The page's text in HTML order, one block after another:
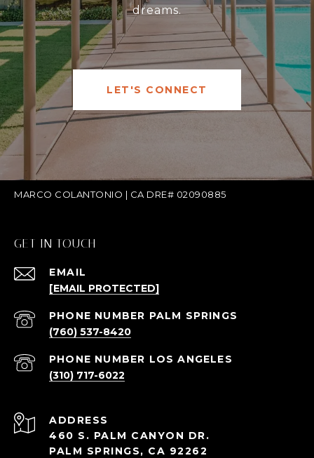
dreams.
LET'S CONNECT
MARCO COLANTONIO | CA DRE# 02090885
GET IN TOUCH
EMAIL
[EMAIL PROTECTED]
(760) 537-8420
(310) 717-6022
ADDRESS
460 S. PALM CANYON DR.
PALM SPRINGS, CA 92262